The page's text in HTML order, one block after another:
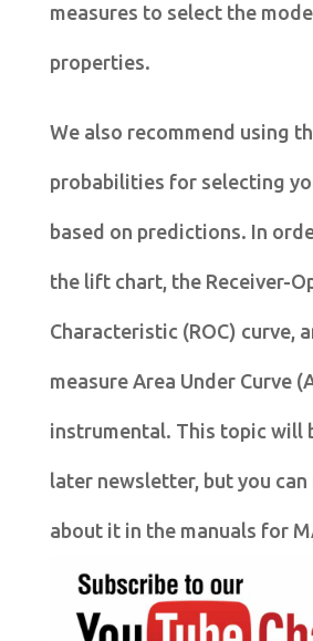
measures to select the
properties.
We also recommend using
probabilities for selecting
based on predictions. In
the lift chart, the Receiver-
Characteristic (ROC) curve,
measure Area Under Curve
instrumental. This topic will
later newsletter, but you can
about it in the manuals for